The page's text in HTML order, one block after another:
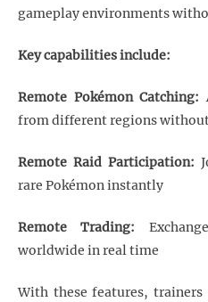
gameplay environments
Key capabilities include:
Remote Pokémon Catching:
from different regions
Remote Raid Participation:
rare Pokémon instantly
Remote Trading:
worldwide in real time
With these features,